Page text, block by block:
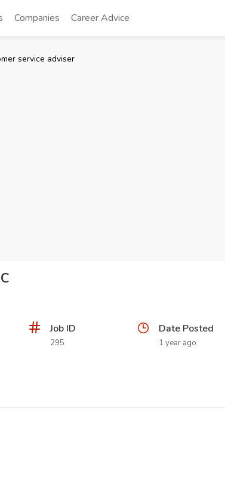
Companies Career Advice
service adviser
Job ID
295
Date Posted
1 year ago